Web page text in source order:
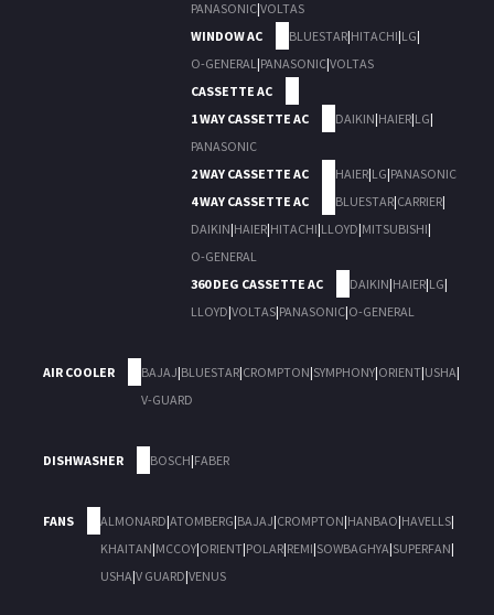
PANASONIC|VOLTAS
WINDOW AC
BLUESTAR|HITACHI|LG|
O-GENERAL|PANASONIC|VOLTAS
CASSETTE AC
1 WAY CASSETTE AC
DAIKIN|HAIER|LG|
PANASONIC
2 WAY CASSETTE AC
HAIER|LG|PANASONIC
4 WAY CASSETTE AC
BLUESTAR|CARRIER|
DAIKIN|HAIER|HITACHI|LLOYD|MITSUBISHI|
O-GENERAL
360 DEG CASSETTE AC
DAIKIN|HAIER|LG|
LLOYD|VOLTAS|PANASONIC|O-GENERAL
AIR COOLER BAJAJ|BLUESTAR|CROMPTON|SYMPHONY|ORIENT|USHA|
V-GUARD
DISHWASHER BOSCH|FABER
FANS ALMONARD|ATOMBERG|BAJAJ|CROMPTON|HANBAO|HAVELLS|
KHAITAN|MCCOY|ORIENT|POLAR|REMI|SOWBAGHYA|SUPERFAN|
USHA|V GUARD|VENUS